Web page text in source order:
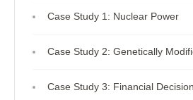
Case Study 1: Nuclear Power
Case Study 2: Genetically
Case Study 3: Financial